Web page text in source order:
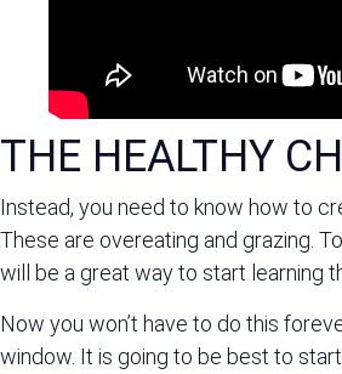
THE HEALTHY
Instead, you need to know how to
These are overeating and grazing.
will be a great way to start learning
Now you won’t have to do this
window. It is going to be best to